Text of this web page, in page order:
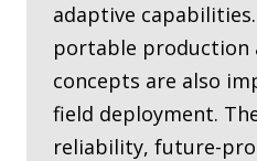
adaptive
portable production
concepts are also
field deployment.
reliability, future-